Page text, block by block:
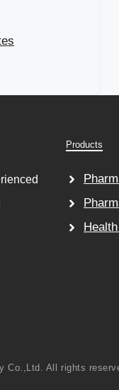
Products
Co.,Ltd. All rights